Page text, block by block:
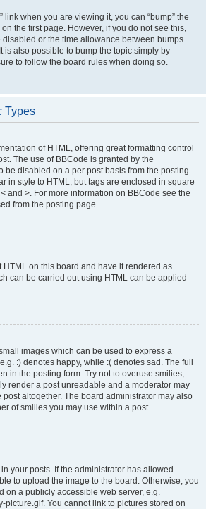
link when you are viewing it, you can “bump” the
the first page. However, if you do not see this,
or the time allowance between bumps
is also possible to bump the topic simply by
to follow the board rules when doing so.
Types
of HTML, offering great formatting control
The use of BBCode is granted by the
be disabled on a per post basis from the posting
in style to HTML, but tags are enclosed in square
and >. For more information on BBCode see the
from the posting page.
HTML on this board and have it rendered as
can be carried out using HTML can be applied
images which can be used to express a
:) denotes happy, while :( denotes sad. The full
in the posting form. Try not to overuse smilies,
render a post unreadable and a moderator may
altogether. The board administrator may also
of smilies you may use within a post.
your posts. If the administrator has allowed
to upload the image to the board. Otherwise, you
on a publicly accessible web server, e.g.
picture.gif. You cannot link to pictures stored on